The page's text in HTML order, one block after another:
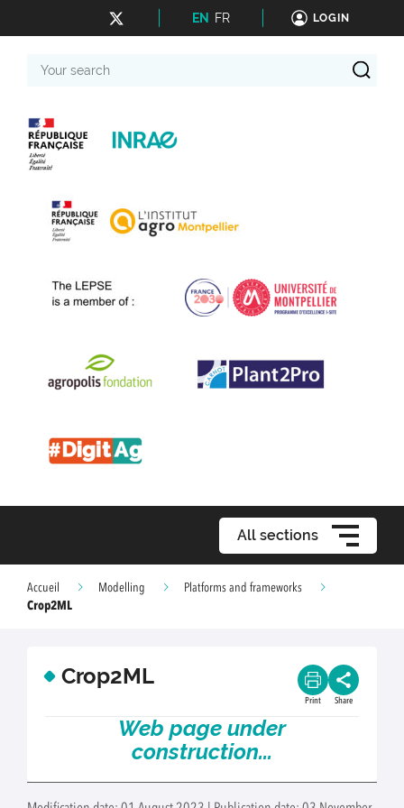
EN FR LOGIN
search
All sections
Accueil Modelling
Platforms and frameworks
Crop2ML
Crop2ML
Print Share
Web page under
construction...